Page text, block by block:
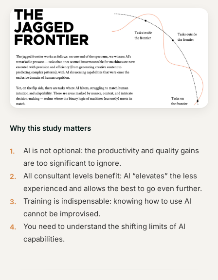
Why this study matters
AI is not optional: the productivity and quality gains
are too significant to ignore.
All consultant levels benefit: AI “elevates” the less
experienced and allows the best to go even further.
Training is indispensable: knowing how to use AI
cannot be improvised.
You need to understand the shifting limits of AI
capabilities.